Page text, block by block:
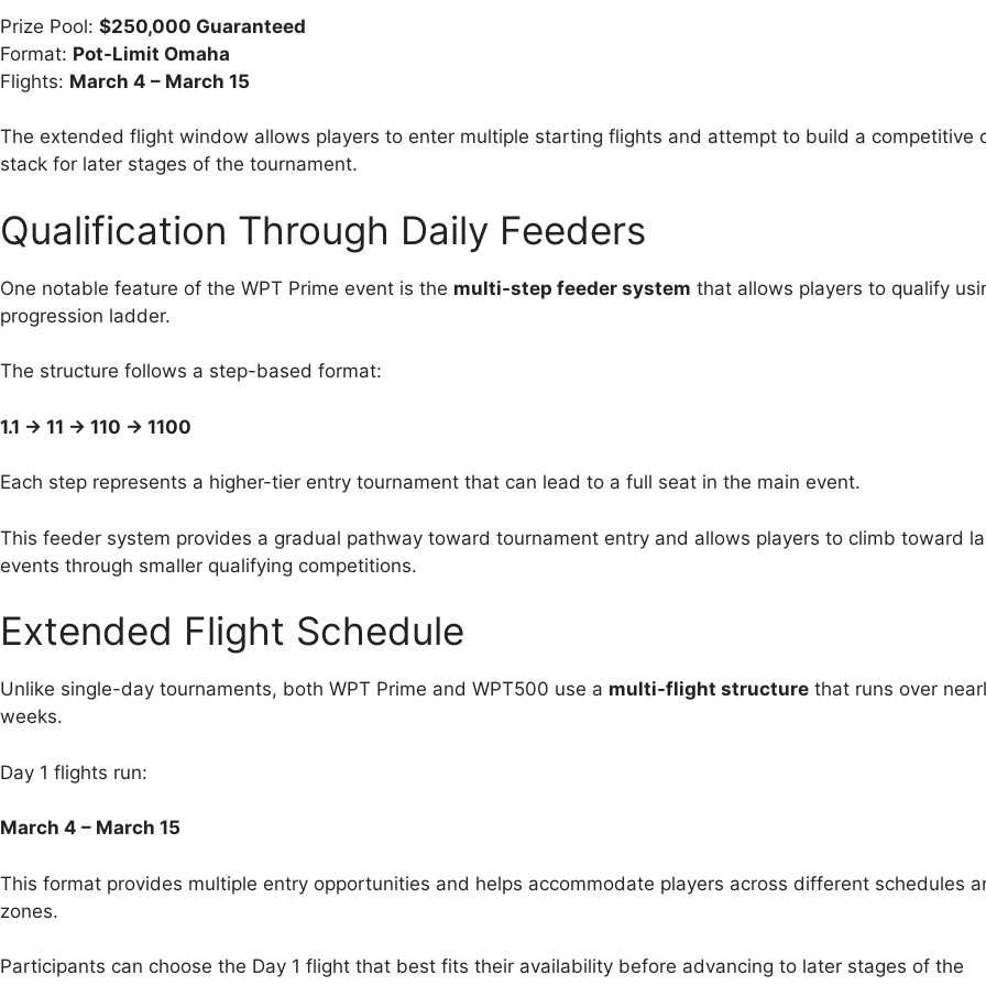
Prize Pool: $250,000 Guaranteed
Format: Pot-Limit Omaha
Flights: March 4 – March 15
The extended flight window allows players to enter multiple starting flights and attempt to build a competitive
stack for later stages of the tournament.
Qualification Through Daily Feeders
One notable feature of the WPT Prime event is the multi-step feeder system that allows players to qualify
progression ladder.
The structure follows a step-based format:
1.1 → 11 → 110 → 1100
Each step represents a higher-tier entry tournament that can lead to a full seat in the main event.
This feeder system provides a gradual pathway toward tournament entry and allows players to climb toward
events through smaller qualifying competitions.
Extended Flight Schedule
Unlike single-day tournaments, both WPT Prime and WPT500 use a multi-flight structure that runs over
weeks.
Day 1 flights run:
March 4 – March 15
This format provides multiple entry opportunities and helps accommodate players across different schedules
zones.
Participants can choose the Day 1 flight that best fits their availability before advancing to later stages of the